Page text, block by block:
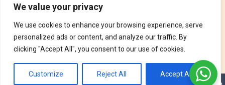
We value your privacy
We use cookies to enhance your browsing experience, serve
personalized ads or content, and analyze our traffic. By
clicking "Accept All", you consent to our use of cookies.
Customize Reject All Accept All
Follow Perfume Gallery on social media and get the latest
updates, offers and discounts.